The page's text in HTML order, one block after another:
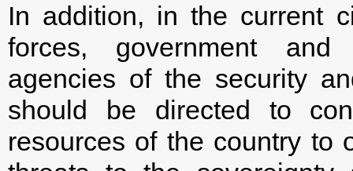
In addition, in the current
forces, government and
agencies of the security
should be directed to
resources of the country to